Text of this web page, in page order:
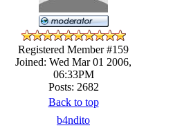
Registered Member #159
Joined: Wed Mar 01 2006,
06:33PM
Posts: 2682
Back to top
b4ndito